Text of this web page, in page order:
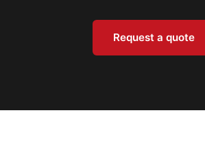
Request a quote